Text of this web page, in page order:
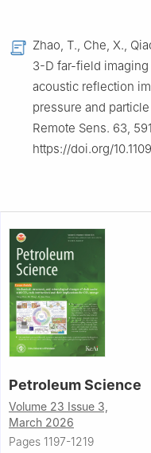
Zhao, T., Che, X.,
3-D far-field
acoustic reflection
pressure and
Remote Sens. 63,
https://doi.org/
Petroleum Science
Volume 23 Issue 3,
March 2026
Pages 1197-1219